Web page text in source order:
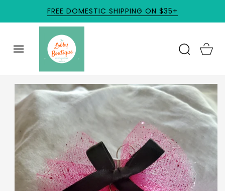
CONTENT
FREE DOMESTIC SHIPPING ON $35+
Cart
SKIP TO
PRODUCT
INFORMATION